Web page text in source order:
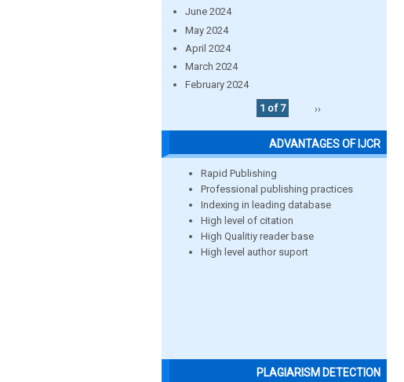
June 2024
May 2024
April 2024
March 2024
February 2024
1 of 7
››
ADVANTAGES OF IJCR
Rapid Publishing
Professional publishing practices
Indexing in leading database
High level of citation
High Qualitiy reader base
High level author suport
PLAGIARISM DETECTION